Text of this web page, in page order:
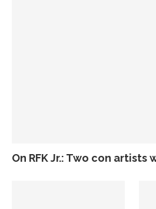
On RFK Jr.: Two con artists